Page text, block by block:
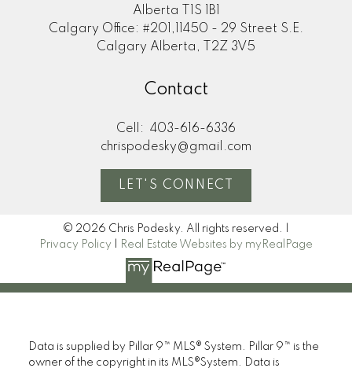
Alberta T1S 1B1
Calgary Office: #201,11450 - 29 Street S.E.
Calgary Alberta, T2Z 3V5
Contact
Cell:
403-616-6336
chrispodesky@gmail.com
LET'S CONNECT
© 2026 Chris Podesky. All rights reserved. |
Privacy Policy
Real Estate Websites by myRealPage
Data is supplied by Pillar 9™ MLS® System. Pillar 9™ is the
owner of the copyright in its MLS®System. Data is